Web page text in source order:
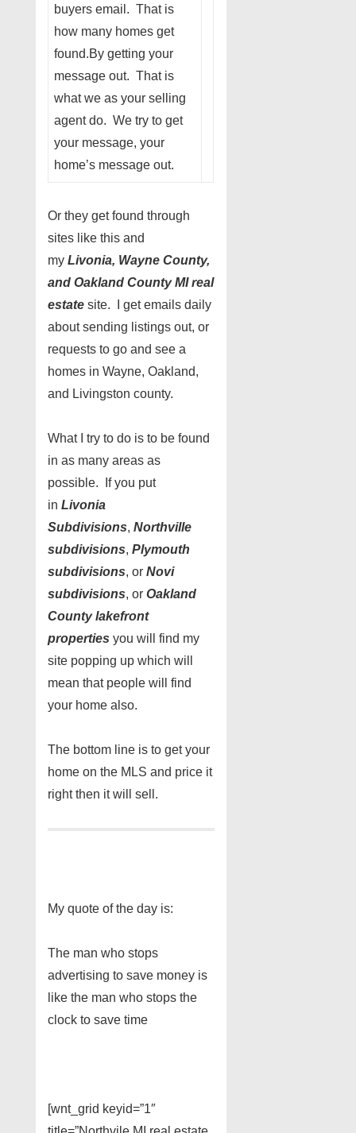
buyers email. That is
how many homes get
found.By getting your
message out. That is
what we as your selling
agent do. We try to get
your message, your
home’s message out.
Or they get found through
sites like this and
my Livonia, Wayne County,
and Oakland County MI real
estate site. I get emails daily
about sending listings out, or
requests to go and see a
homes in Wayne, Oakland,
and Livingston county.
What I try to do is to be found
in as many areas as
possible. If you put
in Livonia
Subdivisions, Northville
subdivisions, Plymouth
subdivisions, or Novi
subdivisions, or Oakland
County lakefront
properties you will find my
site popping up which will
mean that people will find
your home also.
The bottom line is to get your
home on the MLS and price it
right then it will sell.
My quote of the day is:
The man who stops
advertising to save money is
like the man who stops the
clock to save time
[wnt_grid keyid=”1″